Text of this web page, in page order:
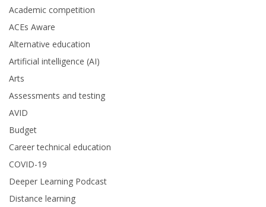
Academic competition
ACEs Aware
Alternative education
Artificial intelligence (AI)
Arts
Assessments and testing
AVID
Budget
Career technical education
COVID-19
Deeper Learning Podcast
Distance learning